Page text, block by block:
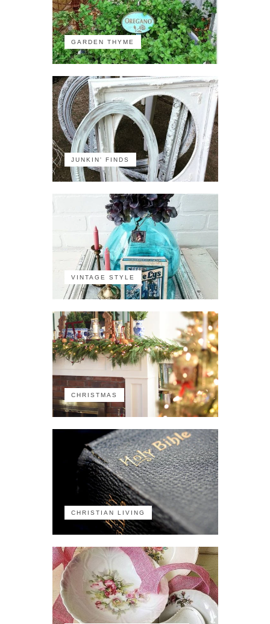
GARDEN THYME
JUNKIN' FINDS
VINTAGE STYLE
CHRISTMAS
CHRISTIAN LIVING